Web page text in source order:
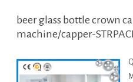
beer glass bottle crown
machine/capper-